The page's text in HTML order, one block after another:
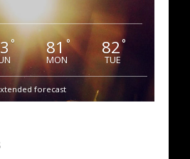
° 81°
MON
82°
TUE
forecast